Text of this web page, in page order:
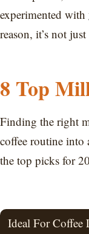
experimented with
reason, it’s not
8 Top
Finding the right
coffee routine into
the top picks for
Ideal For Coffee